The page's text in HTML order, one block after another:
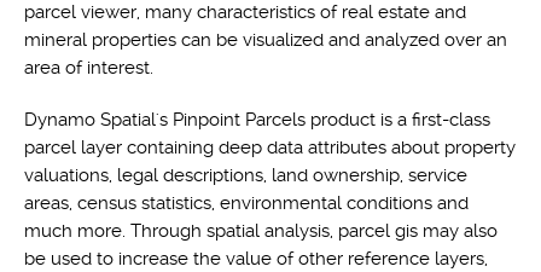
parcel viewer, many characteristics of real estate and
mineral properties can be visualized and analyzed over an
area of interest.
Dynamo Spatial's Pinpoint Parcels product is a first-class
parcel layer containing deep data attributes about property
valuations, legal descriptions, land ownership, service
areas, census statistics, environmental conditions and
much more. Through spatial analysis, parcel gis may also
be used to increase the value of other reference layers,